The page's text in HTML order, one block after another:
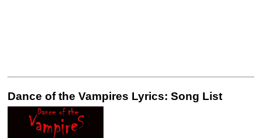
Dance of the Vampires Lyrics: Song List